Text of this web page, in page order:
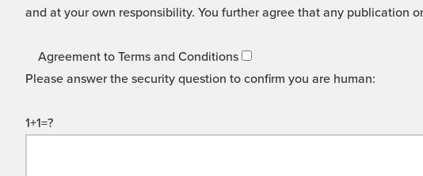
and at your own responsibility. You further agree that any publication
Agreement to Terms and Conditions
Please answer the security question to confirm you are human:
1+1=?